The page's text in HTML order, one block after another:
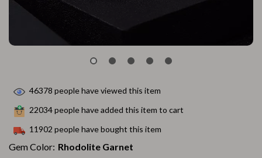
46378 people have viewed this item
22034people have added this item to cart
11902 people have bought this item
Gem Color: Rhodolite Garnet